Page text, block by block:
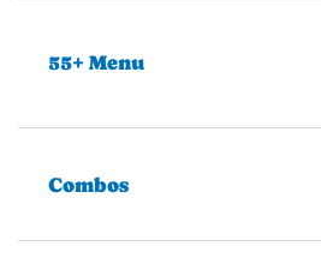
55+ Menu
Combos